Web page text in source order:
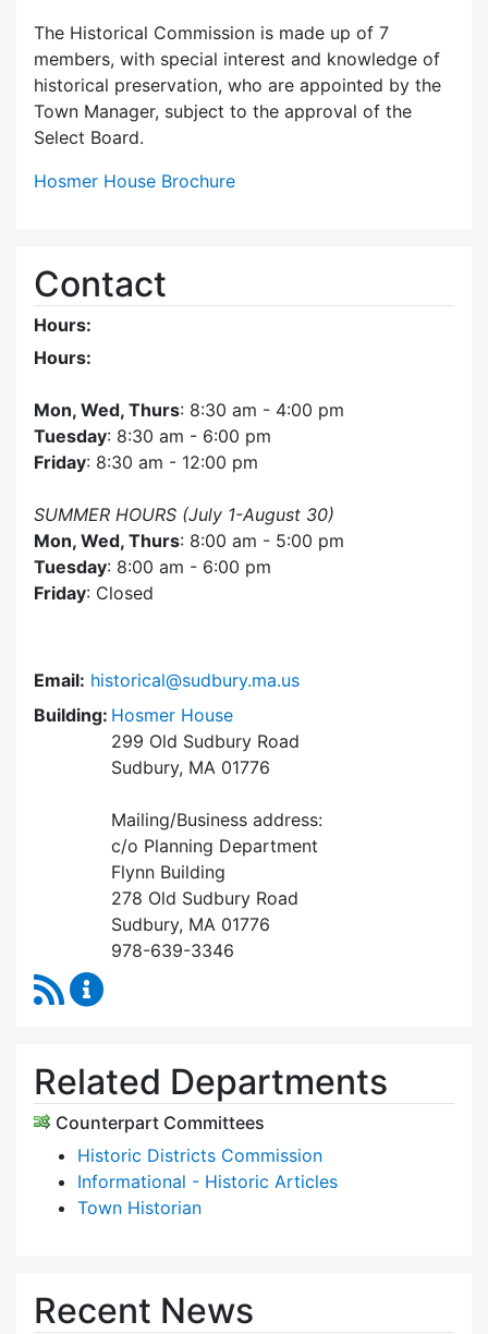
The Historical Commission is made up of 7
members, with special interest and knowledge of
historical preservation, who are appointed by the
Town Manager, subject to the approval of the
Select Board.
Hosmer House Brochure
Contact
Hours:
Hours:
Mon, Wed, Thurs: 8:30 am - 4:00 pm
Tuesday: 8:30 am - 6:00 pm
Friday: 8:30 am - 12:00 pm
SUMMER HOURS (July 1-August 30)
Mon, Wed, Thurs: 8:00 am - 5:00 pm
Tuesday: 8:00 am - 6:00 pm
Friday: Closed
Email: historical@sudbury.ma.us
Building: Hosmer House
299 Old Sudbury Road
Sudbury, MA 01776
Mailing/Business address:
c/o Planning Department
Flynn Building
278 Old Sudbury Road
Sudbury, MA 01776
978-639-3346
RSS Feed
Related Departments
Counterpart Committees
Historic Districts Commission
Informational - Historic Articles
Town Historian
Recent News